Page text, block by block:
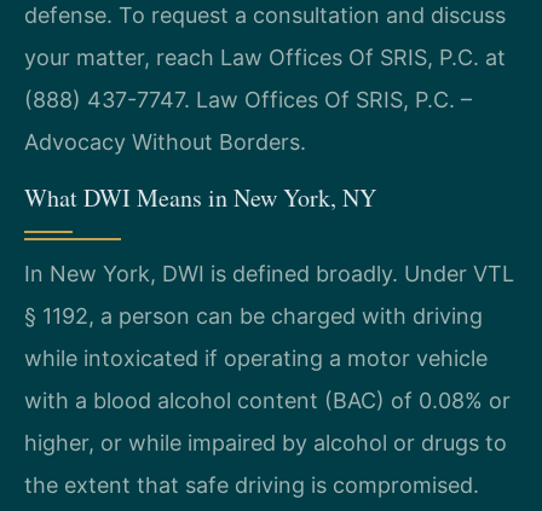
defense. To request a consultation and discuss
your matter, reach Law Offices Of SRIS, P.C. at
(888) 437-7747. Law Offices Of SRIS, P.C. –
Advocacy Without Borders.
What DWI Means in New York, NY
In New York, DWI is defined broadly. Under VTL
§ 1192, a person can be charged with driving
while intoxicated if operating a motor vehicle
with a blood alcohol content (BAC) of 0.08% or
higher, or while impaired by alcohol or drugs to
the extent that safe driving is compromised.